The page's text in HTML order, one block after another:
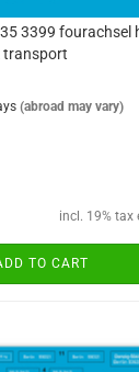
3399 fourachsel
transport
(abroad may vary)
incl. 19% tax
TO CART